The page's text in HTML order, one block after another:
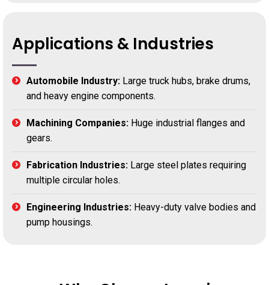
Applications & Industries
Automobile Industry: Large truck hubs, brake drums,
and heavy engine components.
Machining Companies: Huge industrial flanges and
gears.
Fabrication Industries: Large steel plates requiring
multiple circular holes.
Engineering Industries: Heavy-duty valve bodies and
pump housings.